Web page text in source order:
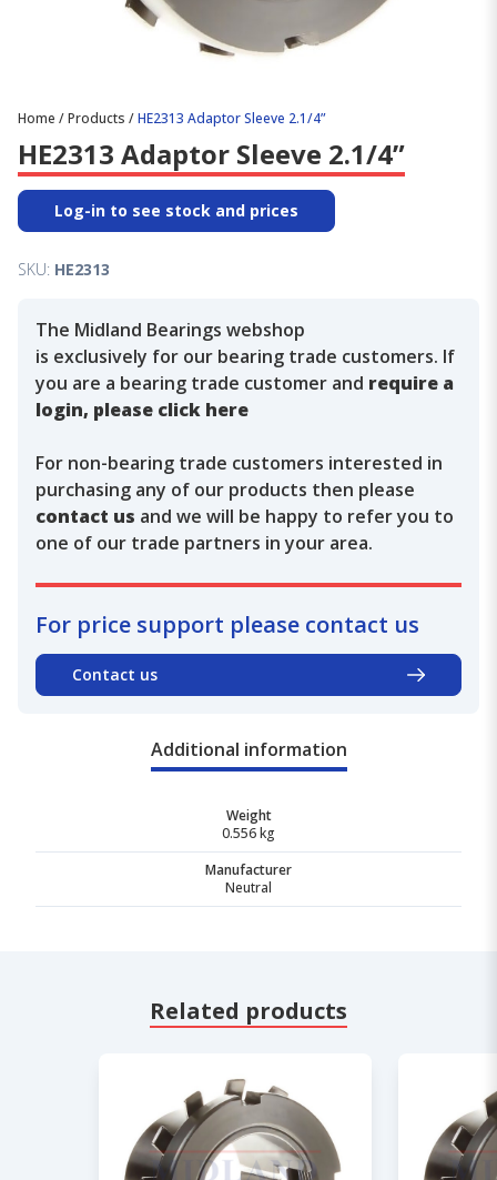
Home /Products /HE2313 Adaptor Sleeve 2.1/4”
HE2313 Adaptor Sleeve 2.1/4”
Log-in to see stock and prices
SKU: HE2313
The Midland Bearings webshop
is exclusively for our bearing trade customers. If
you are a bearing trade customer and require a
login, please click here
For non-bearing trade customers interested in
purchasing any of our products then please
contact us and we will be happy to refer you to
one of our trade partners in your area.
For price support please contact us
Contact us
Additional information
Weight
0.556 kg
Manufacturer
Neutral
Related products